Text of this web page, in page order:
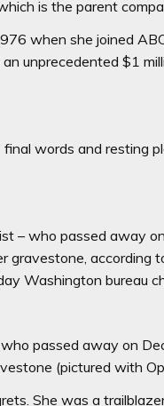
is the parent
when she joined
unprecedented $1
final words and resting
– who passed away
gravestone, according
Washington bureau
passed away on
(pictured with
She was a